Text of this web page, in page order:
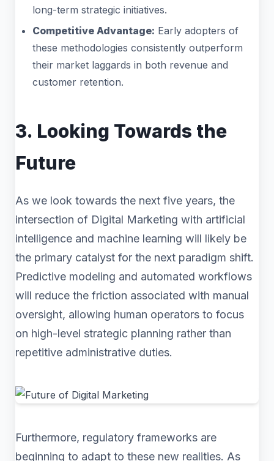
long-term strategic initiatives.
Competitive Advantage: Early adopters of
these methodologies consistently outperform
their market laggards in both revenue and
customer retention.
3. Looking Towards the
Future
As we look towards the next five years, the
intersection of Digital Marketing with artificial
intelligence and machine learning will likely be
the primary catalyst for the next paradigm shift.
Predictive modeling and automated workflows
will reduce the friction associated with manual
oversight, allowing human operators to focus
on high-level strategic planning rather than
repetitive administrative duties.
Furthermore, regulatory frameworks are
beginning to adapt to these new realities. As